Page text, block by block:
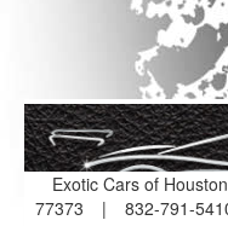
Exotic Cars of Houston
77373
| 832-791-